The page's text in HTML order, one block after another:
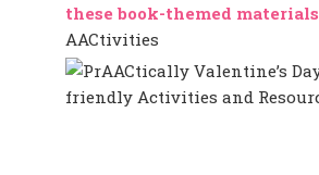
these book-themed materials
AACtivities